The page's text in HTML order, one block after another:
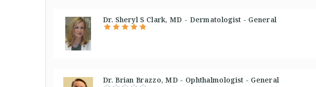
Dr. Sheryl S Clark, MD - Dermatologist - General
Dr. Brian Brazzo, MD - Ophthalmologist - General